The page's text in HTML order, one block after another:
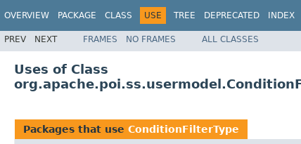
OVERVIEW PACKAGE CLASS USE TREE DEPRECATED INDEX
PREV NEXT FRAMES NO FRAMES ALL CLASSES
Uses of Class
Packages that use ConditionFilterType